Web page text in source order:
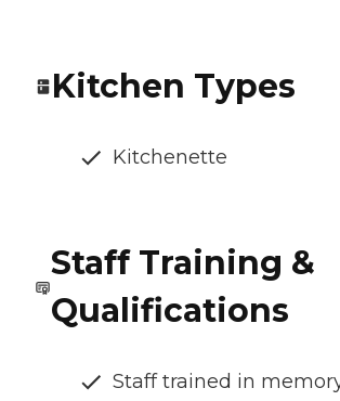
Kitchen Types
Kitchenette
Staff Training &
Qualifications
Staff trained in